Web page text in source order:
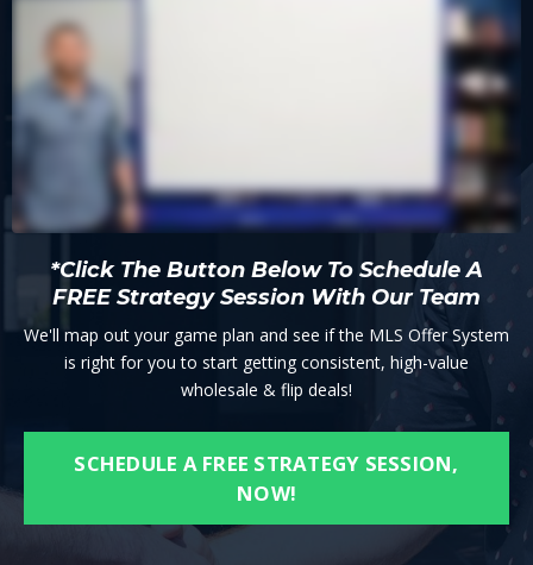
*Click The Button Below To Schedule A
FREE Strategy Session With Our Team
We'll map out your game plan and see if the MLS Offer System
is right for you to start getting consistent, high-value
wholesale & flip deals!
SCHEDULE A FREE STRATEGY SESSION,
NOW!